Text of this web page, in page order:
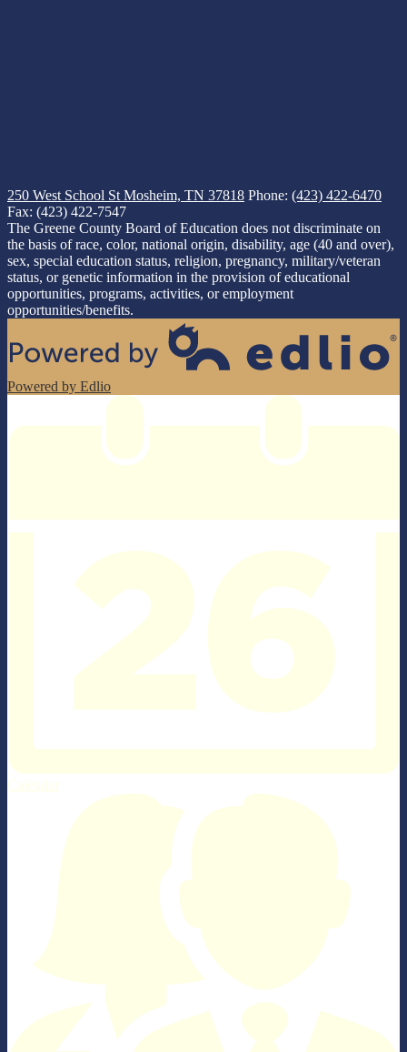
250 West School St Mosheim, TN 37818 Phone: (423) 422-6470
Fax: (423) 422-7547
The Greene County Board of Education does not discriminate on
the basis of race, color, national origin, disability, age (40 and over),
sex, special education status, religion, pregnancy, military/veteran
status, or genetic information in the provision of educational
opportunities, programs, activities, or employment
opportunities/benefits.
Powered by Edlio
Calendar